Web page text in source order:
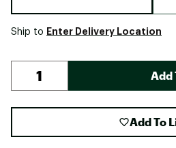
Ship to Enter Delivery Location
Add
Add To